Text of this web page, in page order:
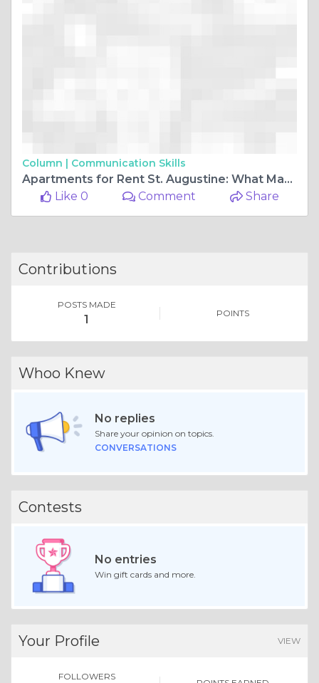
Column | Communication Skills
Apartments for Rent St. Augustine: What Makes Soluna’S Residences Truly Modern With Sleek Cabinetry, Stainless Steel Appliances, and Smart Thermostats
Like 0
Comment Share
Contributions
POSTS MADE
1 POINTS
Whoo Knew
No replies
Share your opinion on topics.
CONVERSATIONS
Contests
No entries
Win gift cards and more.
Your Profile VIEW
FOLLOWERS